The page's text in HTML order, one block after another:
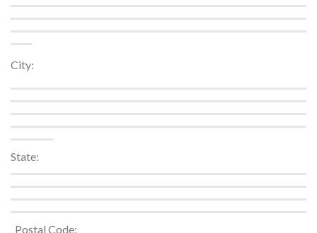
City:
State:
_Postal Code: